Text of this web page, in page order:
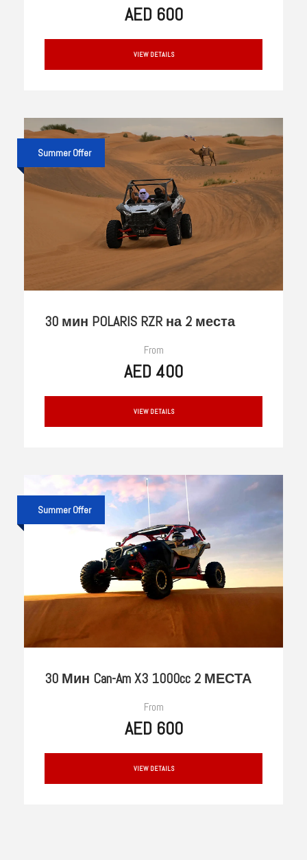
AED 600
VIEW DETAILS
Summer Offer
30 мин POLARIS RZR на 2 места
From
AED 400
VIEW DETAILS
Summer Offer
30 Мин Can-Am X3 1000cc 2 МЕСТА
From
AED 600
VIEW DETAILS